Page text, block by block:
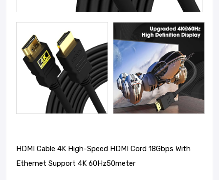
HDMI Cable 4K High-Speed HDMI Cord 18Gbps With
Ethernet Support 4K 60Hz50meter